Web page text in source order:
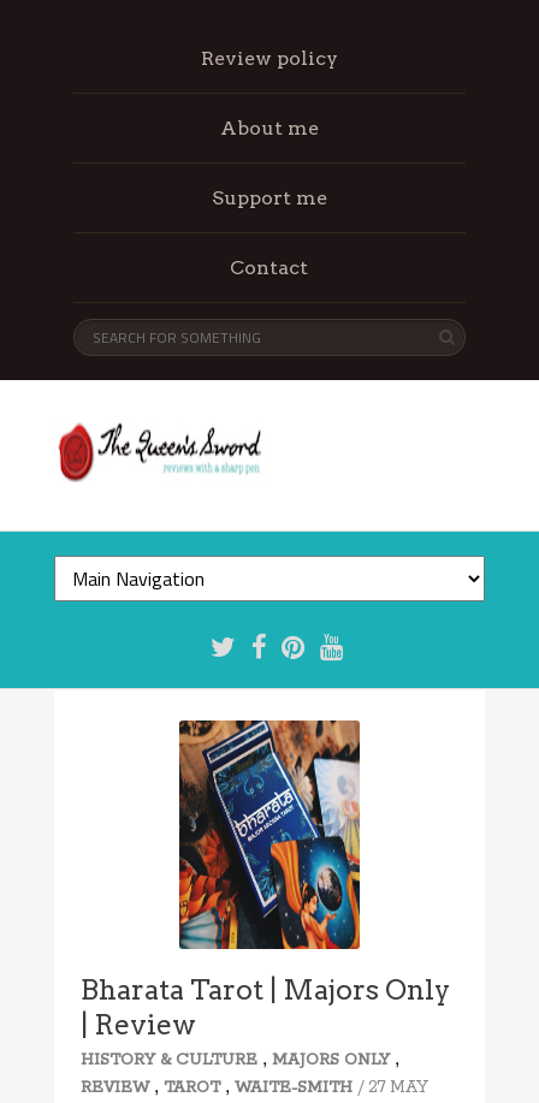
Review policy
About me
Support me
Contact
Bharata Tarot | Majors Only
| Review
HISTORY & CULTURE ,MAJORS ONLY,
REVIEW, TAROT,WAITE-SMITH / 27 MAY